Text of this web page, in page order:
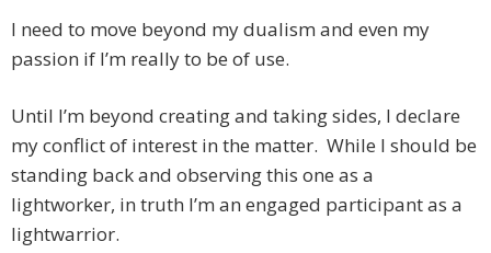
I need to move beyond my dualism and even my
passion if I’m really to be of use.
Until I’m beyond creating and taking sides, I declare
my conflict of interest in the matter. While I should be
standing back and observing this one as a
lightworker, in truth I’m an engaged participant as a
lightwarrior.